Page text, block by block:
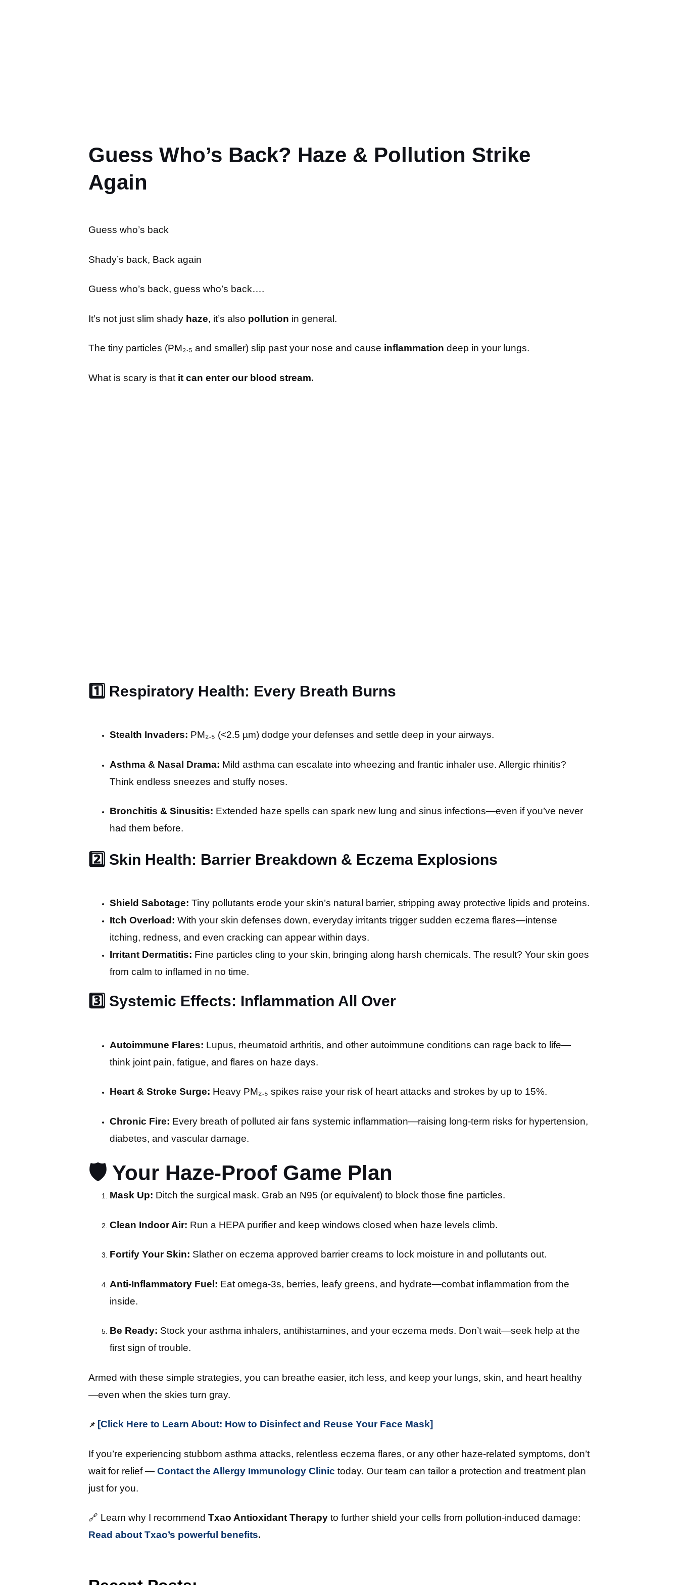
Guess Who’s Back? Haze & Pollution Strike
Again
Guess who’s back
Shady’s back, Back again
Guess who’s back, guess who’s back….
It’s not just slim shady haze, it’s also pollution in general.
The tiny particles (PM₂.₅ and smaller) slip past your nose and cause inflammation deep in your lungs.
What is scary is that it can enter our blood stream.
1️⃣ Respiratory Health: Every Breath Burns
Stealth Invaders: PM₂.₅ (<2.5 µm) dodge your defenses and settle deep in your airways.
Asthma & Nasal Drama: Mild asthma can escalate into wheezing and frantic inhaler use. Allergic rhinitis?
Think endless sneezes and stuffy noses.
Bronchitis & Sinusitis: Extended haze spells can spark new lung and sinus infections—even if you’ve never
had them before.
2️⃣ Skin Health: Barrier Breakdown & Eczema Explosions
Shield Sabotage:Tiny pollutants erode your skin’s natural barrier, stripping away protective lipids and proteins.
Itch Overload:With your skin defenses down, everyday irritants trigger sudden eczema flares—intense
itching, redness, and even cracking can appear within days.
Irritant Dermatitis: Fine particles cling to your skin, bringing along harsh chemicals. The result? Your skin goes
from calm to inflamed in no time.
3️⃣ Systemic Effects: Inflammation All Over
Autoimmune Flares: Lupus, rheumatoid arthritis, and other autoimmune conditions can rage back to life—
think joint pain, fatigue, and flares on haze days.
Heart & Stroke Surge: Heavy PM₂.₅ spikes raise your risk of heart attacks and strokes by up to 15%.
Chronic Fire: Every breath of polluted air fans systemic inflammation—raising long-term risks for hypertension,
diabetes, and vascular damage.
🛡️ Your Haze-Proof Game Plan
Mask Up: Ditch the surgical mask. Grab an N95 (or equivalent) to block those fine particles.
Clean Indoor Air: Run a HEPA purifier and keep windows closed when haze levels climb.
Fortify Your Skin: Slather on eczema approved barrier creams to lock moisture in and pollutants out.
Anti-Inflammatory Fuel: Eat omega-3s, berries, leafy greens, and hydrate—combat inflammation from the
inside.
Be Ready: Stock your asthma inhalers, antihistamines, and your eczema meds. Don’t wait—seek help at the
first sign of trouble.
Armed with these simple strategies, you can breathe easier, itch less, and keep your lungs, skin, and heart healthy
—even when the skies turn gray.
📌 [Click Here to Learn About: How to Disinfect and Reuse Your Face Mask]
If you’re experiencing stubborn asthma attacks, relentless eczema flares, or any other haze-related symptoms, don’t
wait for relief —Contact the Allergy Immunology Clinic today. Our team can tailor a protection and treatment plan
just for you.
🔗 Learn why I recommendTxao Antioxidant Therapy to further shield your cells from pollution-induced damage:
Read about Txao’s powerful benefits.